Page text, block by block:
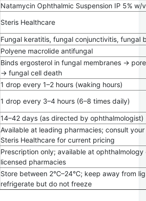
Natamycin Ophthalmic Suspension IP 5% w/v
Steris Healthcare
Fungal keratitis, fungal conjunctivitis, fungal
Polyene macrolide antifungal
Binds ergosterol in fungal membranes →
→ fungal cell death
1 drop every 1–2 hours (waking hours)
1 drop every 3–4 hours (6–8 times daily)
14–42 days (as directed by ophthalmologist)
Available at leading pharmacies; consult
Steris Healthcare for current pricing
Prescription only; available at ophthalmology
licensed pharmacies
Store between 2°C–24°C; keep away from
refrigerate but do not freeze